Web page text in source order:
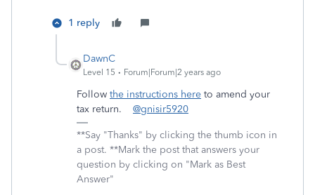
1 reply
DawnC
Level 15 Forum|Forum|2 years ago
Follow the instructions here to amend your
tax return. @gnisir5920
**Say "Thanks" by clicking the thumb icon in
a post. **Mark the post that answers your
question by clicking on "Mark as Best
Answer"